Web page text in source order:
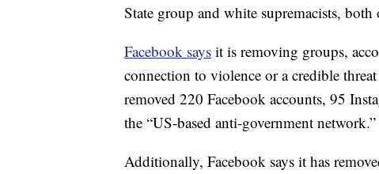
State group and white supremacists,
Facebook says it is removing groups,
connection to violence or a credible
removed 220 Facebook accounts, 95
the “US-based anti-government network.”
Additionally, Facebook says it has